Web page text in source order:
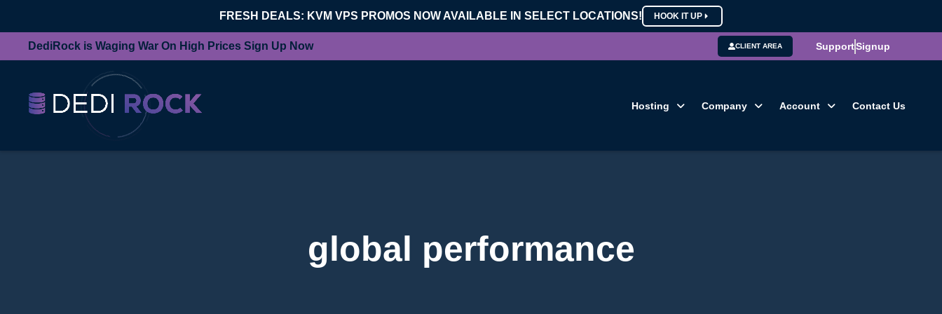
FRESH DEALS: KVM VPS PROMOS NOW AVAILABLE IN SELECT LOCATIONS! HOOK IT UP
DediRock is Waging War On High Prices Sign Up Now CLIENT AREA SupportSignup
Hosting Company Account Contact Us
global performance